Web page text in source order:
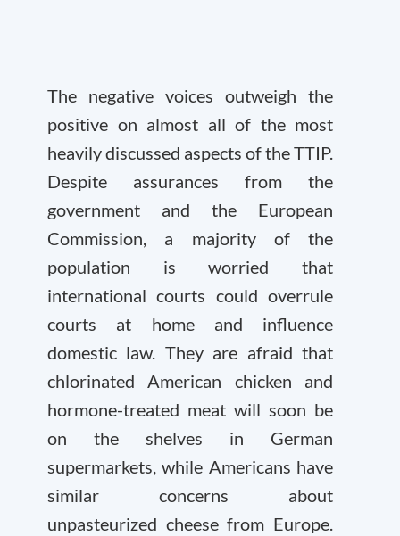
The negative voices outweigh the
positive on almost all of the most
heavily discussed aspects of the TTIP.
Despite assurances from the
government and the European
Commission, a majority of the
population is worried that
international courts could overrule
courts at home and influence
domestic law. They are afraid that
chlorinated American chicken and
hormone-treated meat will soon be
on the shelves in German
supermarkets, while Americans have
similar concerns about
unpasteurized cheese from Europe.